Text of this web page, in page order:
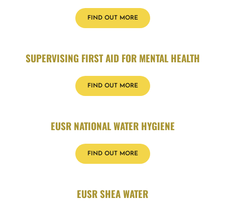
FIND OUT MORE
SUPERVISING FIRST AID FOR MENTAL HEALTH
FIND OUT MORE
EUSR NATIONAL WATER HYGIENE
FIND OUT MORE
EUSR SHEA WATER